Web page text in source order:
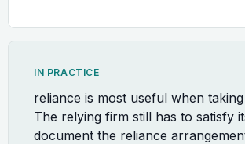
IN PRACTICE
reliance is most useful when
The relying firm still has to satisfy
document the reliance